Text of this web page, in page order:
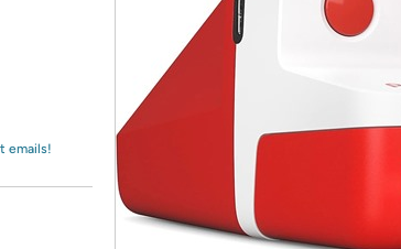
emails!